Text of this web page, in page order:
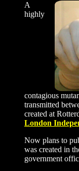
A
highly
contagious
transmitted
created at
London
Now plans to
was created in
government